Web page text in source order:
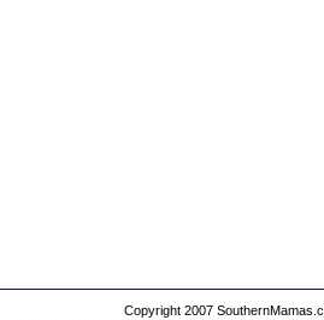
Copyright 2007